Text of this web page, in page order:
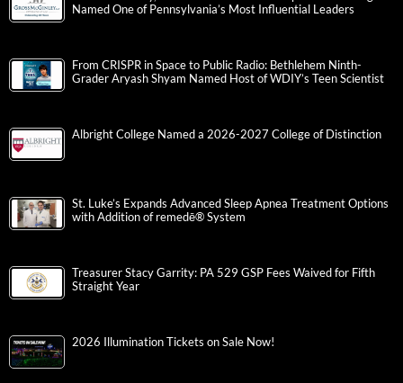
Named One of Pennsylvania’s Most Influential Leaders
From CRISPR in Space to Public Radio: Bethlehem Ninth-
Grader Aryash Shyam Named Host of WDIY’s Teen Scientist
Albright College Named a 2026-2027 College of Distinction
St. Luke’s Expands Advanced Sleep Apnea Treatment Options
with Addition of remedē® System
Treasurer Stacy Garrity: PA 529 GSP Fees Waived for Fifth
Straight Year
2026 Illumination Tickets on Sale Now!